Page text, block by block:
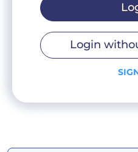
Login